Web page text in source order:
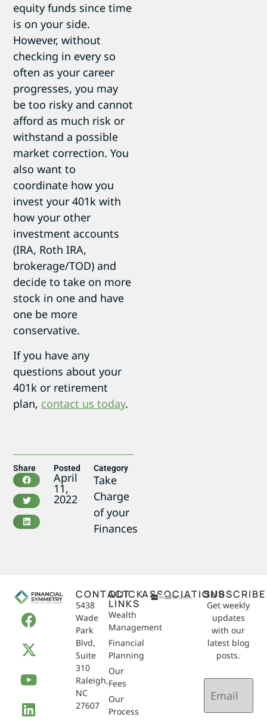
equity funds since time
is on your side.
However, without
checking in every so
often as your career
progresses, you may
be too risky and cannot
afford as much risk or
withstand a possible
market correction. You
also want to
coordinate how you
invest your 401k with
how your other
investment accounts
(IRA, Roth IRA,
brokerage/TOD) and
decide to take on more
stock in one and have
one be more
conservative.
If you have any
questions about your
401k or retirement
plan, contact us today.
Share Posted
April
11,
2022
Category
Take
Charge
of your
Finances
CONTACT
5438
Wade
Park
Blvd,
Suite
310
Raleigh,
NC
27607
QUICK
LINKS
Wealth
Management
Financial
Planning
Our
Fees
Our
Process
ASSOCIATIONSSUBSCRIBE
Get weekly
updates
with our
latest blog
posts.
Email
(Required)